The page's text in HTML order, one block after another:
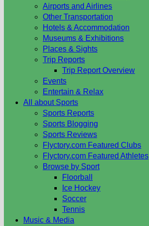
Airports and Airlines
Other Transportation
Hotels & Accommodation
Museums & Exhibitions
Places & Sights
Trip Reports
Trip Report Overview
Events
Entertain & Relax
All about Sports
Sports Reports
Sports Blogging
Sports Reviews
Flyctory.com Featured Clubs
Flyctory.com Featured Athletes
Browse by Sport
Floorball
Ice Hockey
Soccer
Tennis
Music & Media